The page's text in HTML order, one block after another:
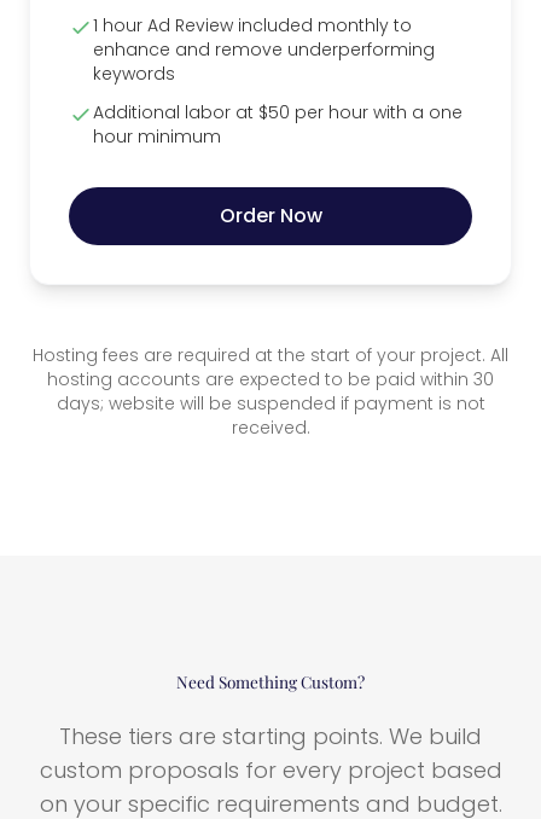
1 hour Ad Review included monthly to
enhance and remove underperforming
keywords
Additional labor at $50 per hour with a one
hour minimum
Order Now
Hosting fees are required at the start of your project. All
hosting accounts are expected to be paid within 30
days; website will be suspended if payment is not
received.
Need Something Custom?
These tiers are starting points. We build
custom proposals for every project based
on your specific requirements and budget.